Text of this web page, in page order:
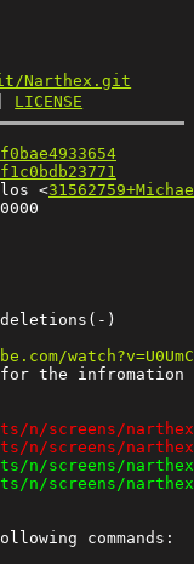
Narthex.git
LICENSE
<
the infromation